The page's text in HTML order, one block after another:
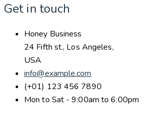
Get in touch
Honey Business
24 Fifth st., Los Angeles,
USA
info@example.com
(+01) 123 456 7890
Mon to Sat - 9:00am to 6:00pm